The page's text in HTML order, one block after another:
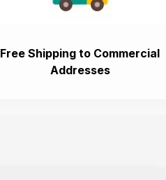
Free Shipping to Commercial
Addresses